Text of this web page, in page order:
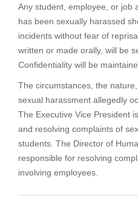
Any student, employee, or job
has been sexually harassed
incidents without fear of
written or made orally, will be
Confidentiality will be
The circumstances, the
sexual harassment allegedly
The Executive Vice President
and resolving complaints of
students. The Director of
responsible for resolving
involving employees.